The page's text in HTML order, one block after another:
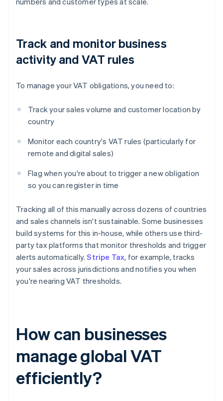
Track and monitor business
activity and VAT rules
To manage your VAT obligations, you need to:
Track your sales volume and customer location by
country
Monitor each country's VAT rules (particularly for
remote and digital sales)
Flag when you're about to trigger a new obligation
so you can register in time
Tracking all of this manually across dozens of countries
and sales channels isn't sustainable. Some businesses
build systems for this in-house, while others use third-
party tax platforms that monitor thresholds and trigger
alerts automatically.Stripe Tax, for example, tracks
your sales across jurisdictions and notifies you when
you're nearing VAT thresholds.
How can businesses
manage global VAT
efficiently?